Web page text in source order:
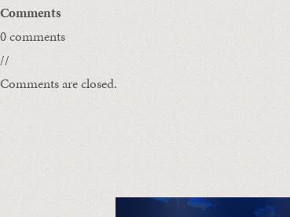
Comments
0 comments
//
Comments are closed.